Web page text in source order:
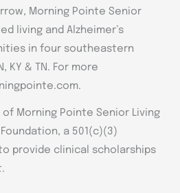
Morning Pointe Senior
living and Alzheimer’s
in four southeastern
KY & TN. For more
Morning Pointe Senior Living
a 501(c)(3)
provide clinical scholarships